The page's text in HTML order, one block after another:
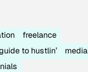
freelance
to hustlin’
media